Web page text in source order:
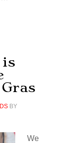
BY
We